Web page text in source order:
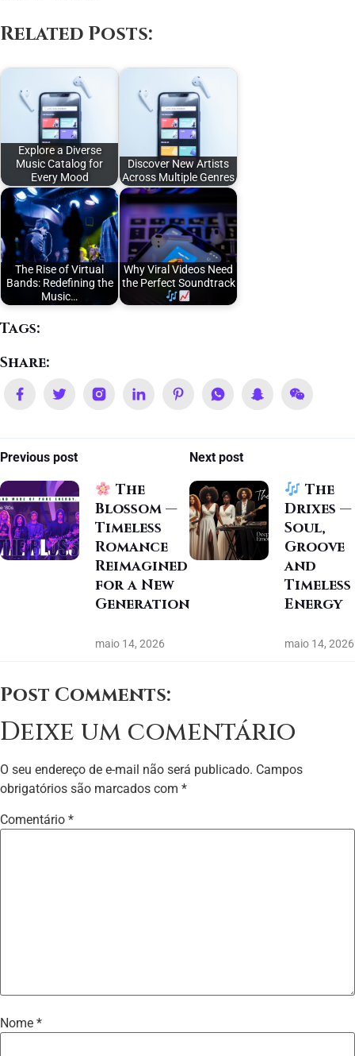
Related Posts:
Explore a Diverse
Music Catalog for
Every Mood
Discover New Artists
Across Multiple Genres
The Rise of Virtual
Bands: Redefining the
Music…
Why Viral Videos Need
the Perfect Soundtrack
Tags:
Share:
Previous post
The
Blossom —
Timeless
Romance
Reimagined
for a New
Generation
maio 14, 2026
Next post
The
Drixes —
Soul,
Groove
and
Timeless
Energy
maio 14, 2026
Post Comments:
Deixe um comentário
O seu endereço de e-mail não será publicado. Campos
obrigatórios são marcados com *
Comentário *
Nome *